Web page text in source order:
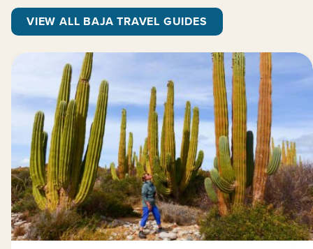
VIEW ALL BAJA TRAVEL GUIDES